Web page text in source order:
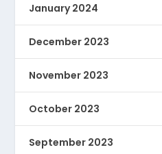
January 2024
December 2023
November 2023
October 2023
September 2023